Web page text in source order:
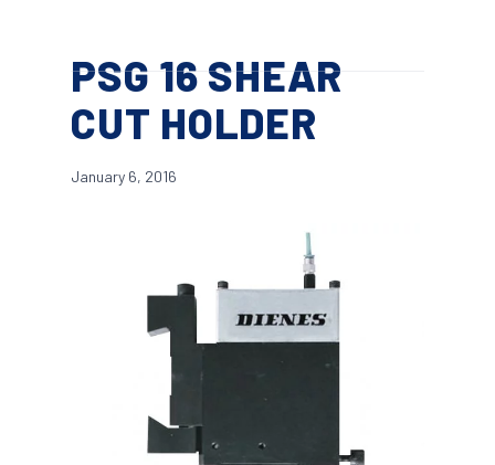
PSG 16 SHEAR
CUT HOLDER
January 6, 2016